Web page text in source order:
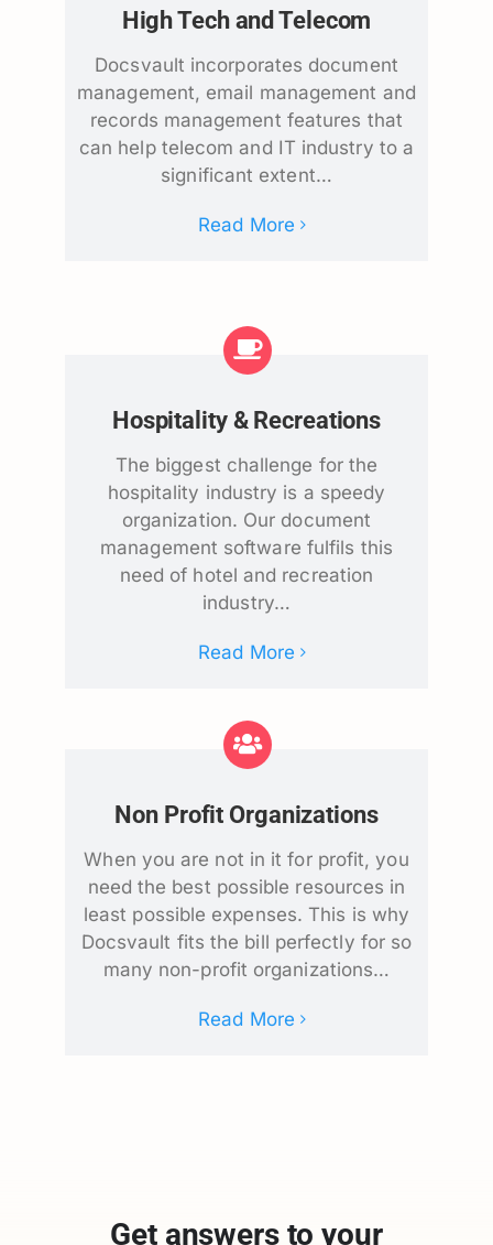
High Tech and Telecom
Docsvault incorporates document
management, email management and
records management features that
can help telecom and IT industry to a
significant extent…
Read More
Hospitality & Recreations
The biggest challenge for the
hospitality industry is a speedy
organization. Our document
management software fulfils this
need of hotel and recreation
industry…
Read More
Non Profit Organizations
When you are not in it for profit, you
need the best possible resources in
least possible expenses. This is why
Docsvault fits the bill perfectly for so
many non-profit organizations…
Read More
Get answers to your